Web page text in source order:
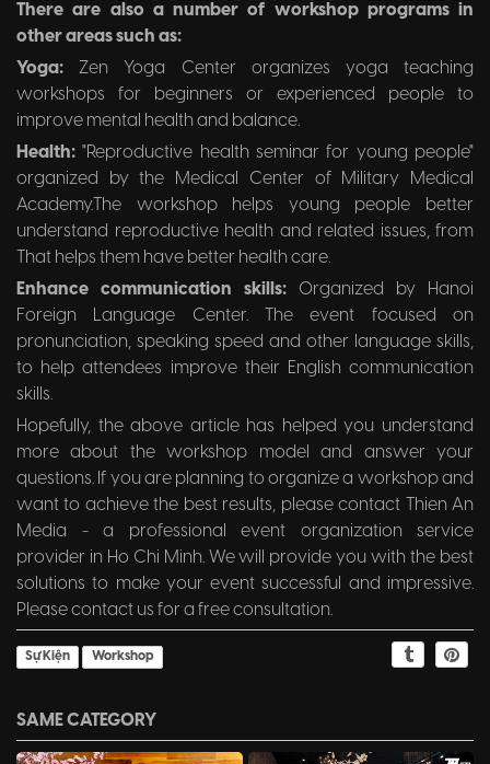
There are also a number of workshop programs in
other areas such as:
Yoga: Zen Yoga Center organizes yoga teaching
workshops for beginners or experienced people to
improve mental health and balance.
Health: "Reproductive health seminar for young people"
organized by the Medical Center of Military Medical
Academy.The workshop helps young people better
understand reproductive health and related issues, from
That helps them have better health care.
Enhance communication skills: Organized by Hanoi
Foreign Language Center. The event focused on
pronunciation, speaking speed and other language skills,
to help attendees improve their English communication
skills.
Hopefully, the above article has helped you understand
more about the workshop model and answer your
questions. If you are planning to organize a workshop and
want to achieve the best results, please contact Thien An
Media - a professional event organization service
provider in Ho Chi Minh. We will provide you with the best
solutions to make your event successful and impressive.
Please contact us for a free consultation.
Sự Kiện Workshop
SAME CATEGORY